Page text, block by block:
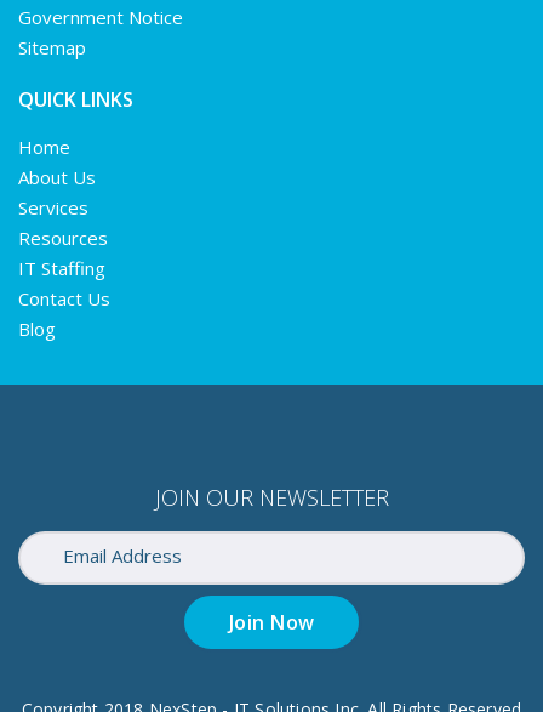
Government Notice
Sitemap
QUICK LINKS
Home
About Us
Services
Resources
IT Staffing
Contact Us
Blog
JOIN OUR NEWSLETTER
Join Now